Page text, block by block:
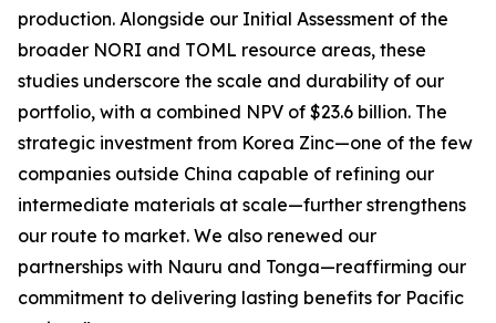
production. Alongside our Initial Assessment of the
broader NORI and TOML resource areas, these
studies underscore the scale and durability of our
portfolio, with a combined NPV of $23.6 billion. The
strategic investment from Korea Zinc—one of the few
companies outside China capable of refining our
intermediate materials at scale—further strengthens
our route to market. We also renewed our
partnerships with Nauru and Tonga—reaffirming our
commitment to delivering lasting benefits for Pacific